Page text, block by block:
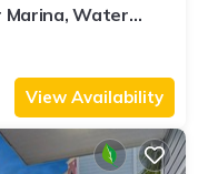
Marina, Water
View Availability